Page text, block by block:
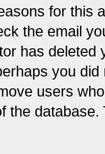
for this
the email
has
you
users
the